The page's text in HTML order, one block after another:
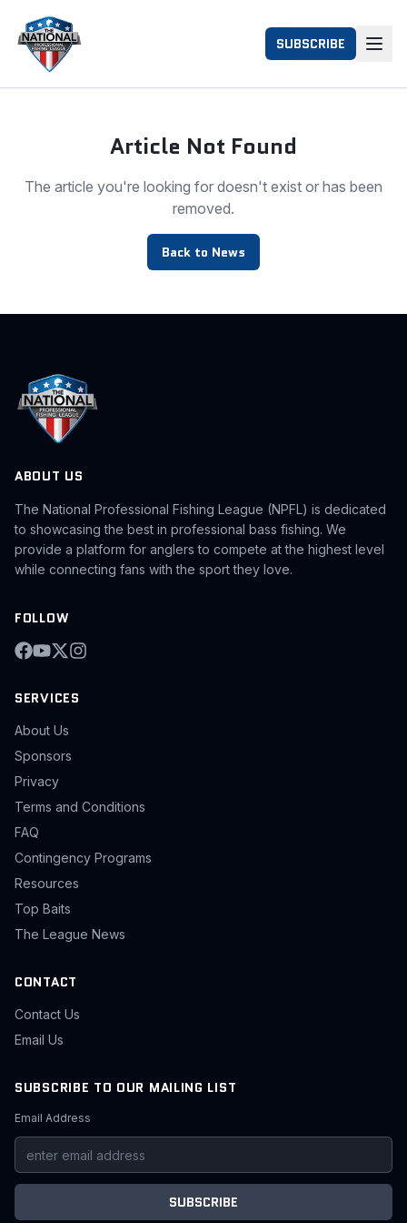
SUBSCRIBE
Article Not Found
The article you're looking for doesn't exist or has been
removed.
Back to News
ABOUT US
The National Professional Fishing League (NPFL) is dedicated
to showcasing the best in professional bass fishing. We
provide a platform for anglers to compete at the highest level
while connecting fans with the sport they love.
FOLLOW
SERVICES
About Us
Sponsors
Privacy
Terms and Conditions
FAQ
Contingency Programs
Resources
Top Baits
The League News
CONTACT
Contact Us
Email Us
SUBSCRIBE TO OUR MAILING LIST
Email Address
SUBSCRIBE